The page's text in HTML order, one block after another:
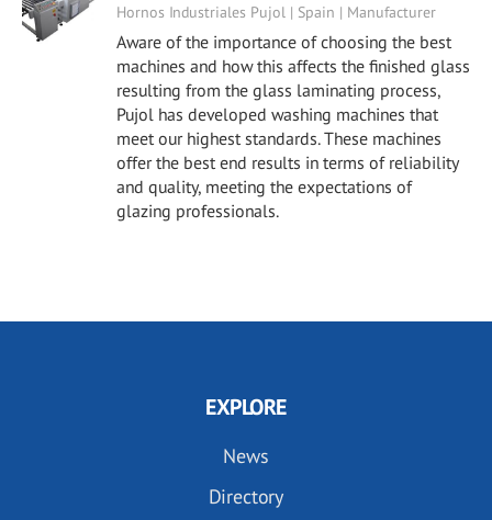
Hornos Industriales Pujol | Spain | Manufacturer
Aware of the importance of choosing the best
machines and how this affects the finished glass
resulting from the glass laminating process,
Pujol has developed washing machines that
meet our highest standards. These machines
offer the best end results in terms of reliability
and quality, meeting the expectations of
glazing professionals.
EXPLORE
News
Directory